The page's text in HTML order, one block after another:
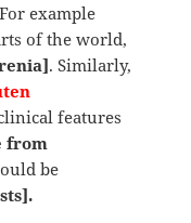
example
of the world,
. Similarly,
features
from
be